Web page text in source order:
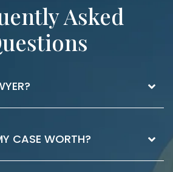
Asked
know if you need a lawyer is
injuries that you received
for, it’s worth having a
CASE WORTH?